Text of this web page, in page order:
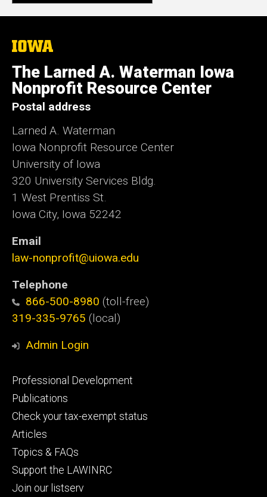
The
University
of
Iowa
The Larned A. Waterman Iowa
Nonprofit Resource Center
Postal address
Larned A. Waterman
Iowa Nonprofit Resource Center
University of Iowa
320 University Services Bldg.
1 West Prentiss St.
Iowa City, Iowa 52242
Email
law-nonprofit@uiowa.edu
Telephone
866-500-8980 (toll-free)
319-335-9765 (local)
Admin Login
Footer
primary
Professional Development
Publications
Check your tax-exempt status
Articles
Topics & FAQs
Support the LAWINRC
Join our listserv